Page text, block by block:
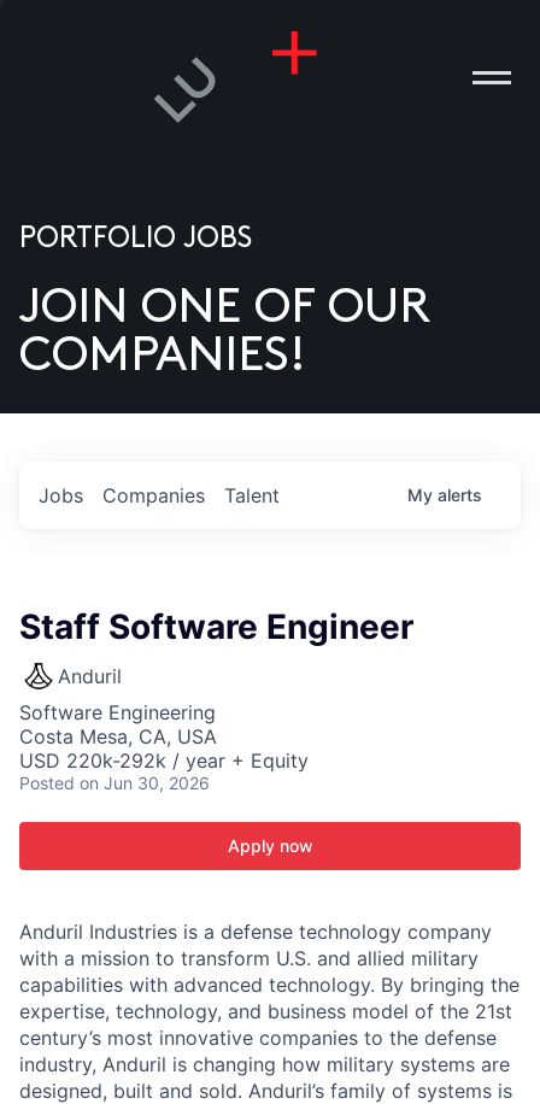
US
PORTFOLIO JOBS
JOIN ONE OF OUR
COMPANIES!
Jobs Companies Talent My alerts
Staff Software Engineer
Anduril
Software Engineering
Costa Mesa, CA, USA
USD 220k-292k / year + Equity
Posted on Jun 30, 2026
Apply now
Anduril Industries is a defense technology company
with a mission to transform U.S. and allied military
capabilities with advanced technology. By bringing the
expertise, technology, and business model of the 21st
century’s most innovative companies to the defense
industry, Anduril is changing how military systems are
designed, built and sold. Anduril’s family of systems is